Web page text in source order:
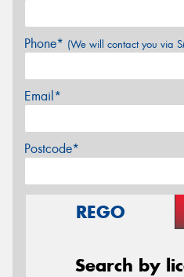
Phone* (We will contact you via
Email*
Postcode*
REGO
Search by